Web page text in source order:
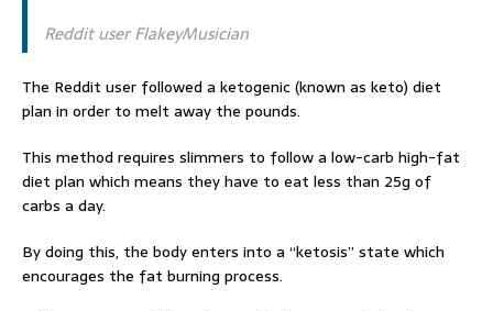
Reddit user FlakeyMusician
The Reddit user followed a ketogenic (known as keto) diet
plan in order to melt away the pounds.
This method requires slimmers to follow a low-carb high-fat
diet plan which means they have to eat less than 25g of
carbs a day.
By doing this, the body enters into a “ketosis” state which
encourages the fat burning process.